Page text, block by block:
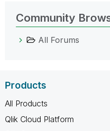
Community
All Forums
Products
All Products
Qlik Cloud Platform